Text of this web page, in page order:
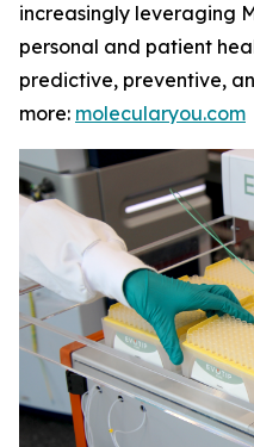
increasingly leveraging
personal and patient
predictive, preventive,
more: molecularyou.com